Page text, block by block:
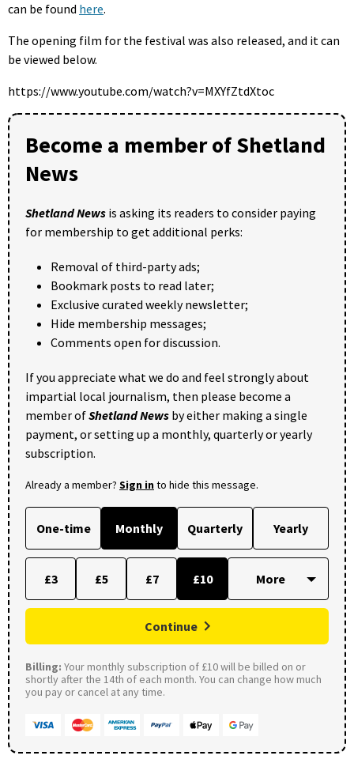
can be found here.
The opening film for the festival was also released, and it can
be viewed below.
https://www.youtube.com/watch?v=MXYfZtdXtoc
Become a member of Shetland
News
Shetland News is asking its readers to consider paying
for membership to get additional perks:
Removal of third-party ads;
Bookmark posts to read later;
Exclusive curated weekly newsletter;
Hide membership messages;
Comments open for discussion.
If you appreciate what we do and feel strongly about
impartial local journalism, then please become a
member ofShetland News by either making a single
payment, or setting up a monthly, quarterly or yearly
subscription.
Already a member? Sign into hide this message.
One-time Monthly Quarterly Yearly
£3 £5 £7 £10
Continue
Billing: Your monthly subscription of £10 will be billed on or
shortly after the 14th of each month. You can change how much
you pay or cancel at any time.